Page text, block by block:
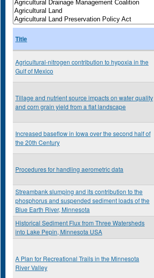
Title
Agricultural-nitrogen contribution to hypoxia in the
Gulf of Mexico
Tillage and nutrient source impacts on water quality
and corn grain yield from a flat landscape
Increased baseflow in Iowa over the second half of
the 20th Century
Procedures for handling aerometric data
Streambank slumping and its contribution to the
phosphorus and suspended sediment loads of the
Blue Earth River, Minnesota
Historical Sediment Flux from Three Watersheds
into Lake Pepin, Minnesota USA
A Plan for Recreational Trails in the Minnesota
River Valley